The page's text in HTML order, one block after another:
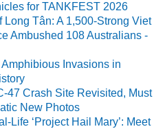
for TANKFEST 2026
Long Tân: A 1,500-Strong Viet
Ambushed 108 Australians -
Amphibious Invasions in
47 Crash Site Revisited, Must
New Photos
Life ‘Project Hail Mary’: Meet